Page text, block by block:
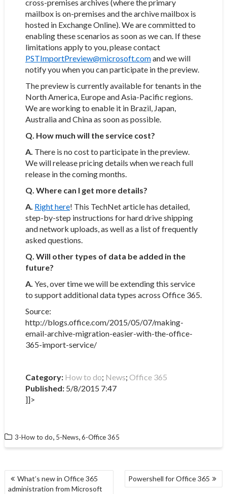
cross-premises archives (where the primary
mailbox is on-premises and the archive mailbox is
hosted in Exchange Online). We are committed to
enabling these scenarios as soon as we can. If these
limitations apply to you, please contact
PSTImportPreview@microsoft.comand we will
notify you when you can participate in the preview.
The preview is currently available for tenants in the
North America, Europe and Asia-Pacific regions.
We are working to enable it in Brazil, Japan,
Australia and China as soon as possible.
Q. How much will the service cost?
A. There is no cost to participate in the preview.
We will release pricing details when we reach full
release in the coming months.
Q. Where can I get more details?
A. Right here! This TechNet article has detailed,
step-by-step instructions for hard drive shipping
and network uploads, as well as a list of frequently
asked questions.
Q. Will other types of data be added in the
future?
A. Yes, over time we will be extending this service
to support additional data types across Office 365.
Source:
http://blogs.office.com/2015/05/07/making-
email-archive-migration-easier-with-the-office-
365-import-service/​
Category: How to do; News; Office 365
Published:5/8/2015 7:47
]]>
3-How to do, 5-News,6-Office 365
What’s new in Office 365
administration from Microsoft
Powershell for Office 365